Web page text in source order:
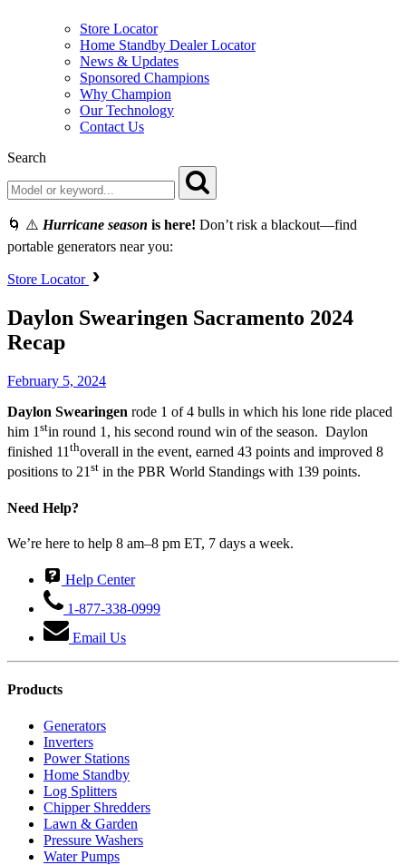
Store Locator
Home Standby Dealer Locator
News & Updates
Sponsored Champions
Why Champion
Our Technology
Contact Us
Search
🌀 ⚠️ Hurricane season is here! Don’t risk a blackout—find
portable generators near you:
Store Locator
Daylon Swearingen Sacramento 2024
Recap
February 5, 2024
Daylon Swearingen rode 1 of 4 bulls in which his lone ride placed
him 1 stin round 1, his second round win of the season. Daylon
finished 11 thoverall in the event, earned 43 points and improved 8
positions to 21st in the PBR World Standings with 139 points.
Need Help?
We’re here to help 8 am–8 pm ET, 7 days a week.
Help Center
1-877-338-0999
Email Us
Products
Generators
Inverters
Power Stations
Home Standby
Log Splitters
Chipper Shredders
Lawn & Garden
Pressure Washers
Water Pumps